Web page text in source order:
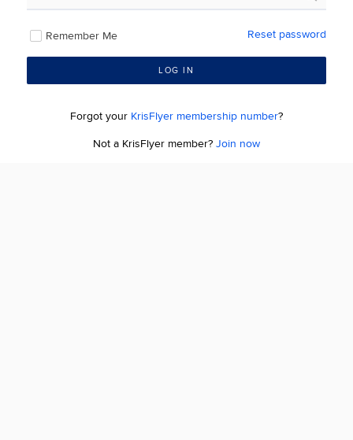
Remember Me Reset password
LOG IN
Forgot your KrisFlyer membership number?
Not a KrisFlyer member? Join now